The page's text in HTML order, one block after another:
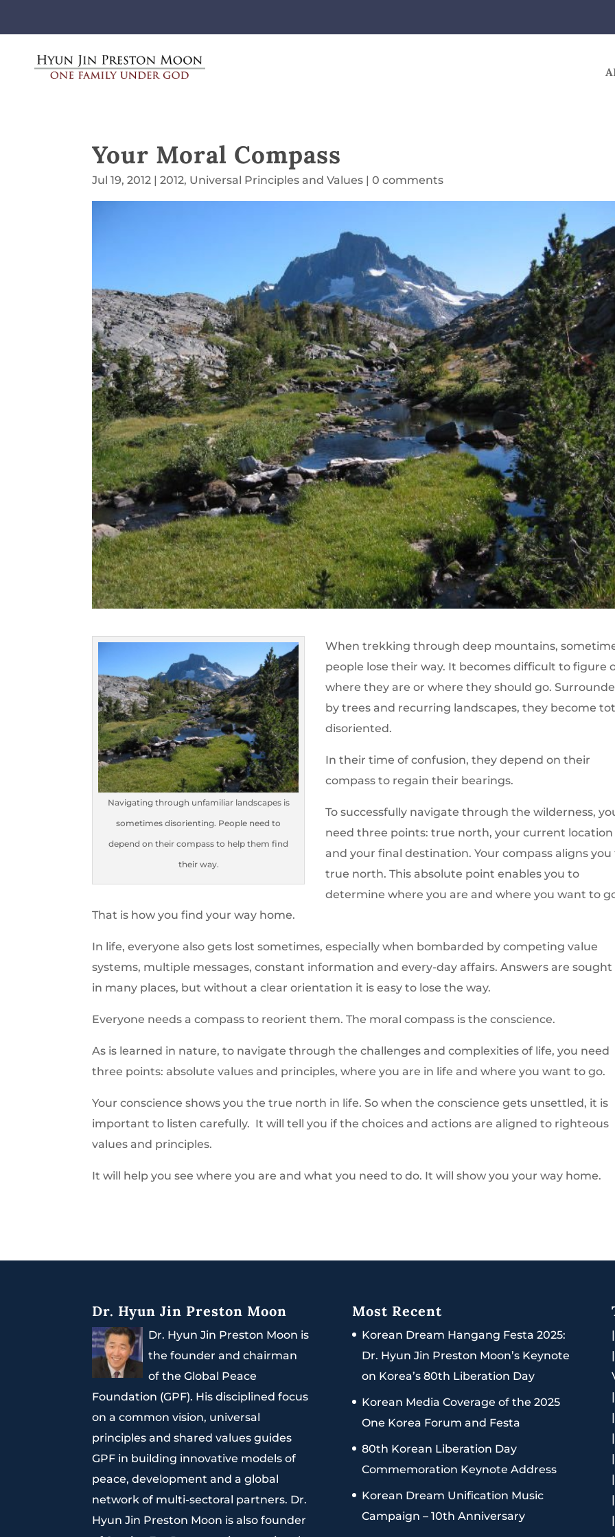
Your Moral Compass
Jul 19, 2012 |2012, Universal Principles and Values |0 comments
Navigating through unfamiliar landscapes is
sometimes disorienting. People need to
depend on their compass to help them find
their way.
When trekking through deep mountains,
people lose their way. It becomes difficult to figure
where they are or where they should go.
by trees and recurring landscapes, they become
disoriented.
In their time of confusion, they depend on their
compass to regain their bearings.
To successfully navigate through the wilderness,
need three points: true north, your current location
and your final destination. Your compass aligns you
true north. This absolute point enables you to
determine where you are and where you want to
That is how you find your way home.
In life, everyone also gets lost sometimes, especially when bombarded by competing value
systems, multiple messages, constant information and every-day affairs. Answers are
in many places, but without a clear orientation it is easy to lose the way.
Everyone needs a compass to reorient them. The moral compass is the conscience.
As is learned in nature, to navigate through the challenges and complexities of life, you need
three points: absolute values and principles, where you are in life and where you want to go.
Your conscience shows you the true north in life. So when the conscience gets unsettled, it is
important to listen carefully. It will tell you if the choices and actions are aligned to righteous
values and principles.
It will help you see where you are and what you need to do. It will show you your way home.
Dr. Hyun Jin Preston Moon
Dr. Hyun Jin Preston Moon is
the founder and chairman
of the Global Peace
Foundation (GPF). His disciplined focus
on a common vision, universal
principles and shared values guides
GPF in building innovative models of
peace, development and a global
network of multi-sectoral partners. Dr.
Hyun Jin Preston Moon is also founder
Most Recent
Korean Dream Hangang Festa 2025:
Dr. Hyun Jin Preston Moon’s Keynote
on Korea’s 80th Liberation Day
Korean Media Coverage of the 2025
One Korea Forum and Festa
80th Korean Liberation Day
Commemoration Keynote Address
Korean Dream Unification Music
Campaign – 10th Anniversary